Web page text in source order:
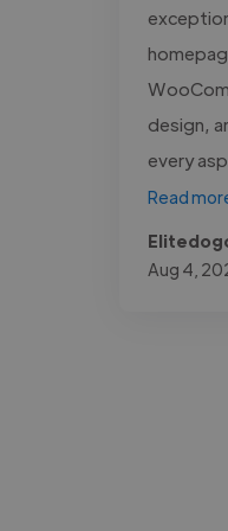
design,
every
Read
Aug 4,